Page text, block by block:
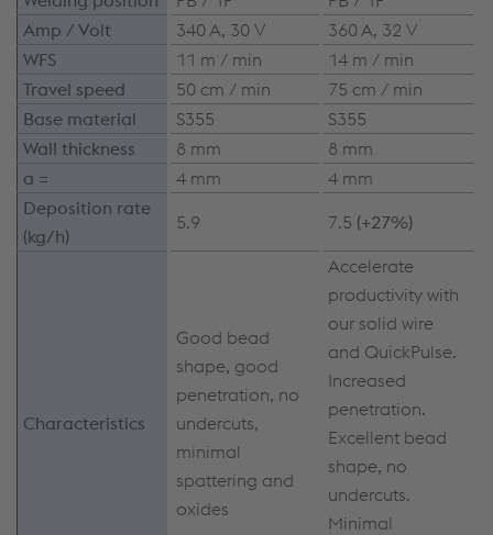
Amp / Volt
340 A, 30 V
360 A, 32 V
WFS
11 m / min
14 m / min
Travel speed
50 cm / min
75 cm / min
Base material
S355
S355
Wall thickness
8 mm
8 mm
a =
4 mm
4 mm
Deposition rate
(kg/h)
5.9 7.5 (+27%)
Characteristics
Good bead
shape, good
penetration, no
undercuts,
minimal
spattering and
oxides
Accelerate
productivity with
our solid wire
and QuickPulse.
Increased
penetration.
Excellent bead
shape, no
undercuts.
Minimal